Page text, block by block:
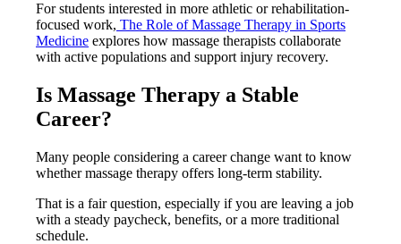
For students interested in more athletic or rehabilitation-
focused work, The Role of Massage Therapy in Sports
Medicine explores how massage therapists collaborate
with active populations and support injury recovery.
Is Massage Therapy a Stable
Career?
Many people considering a career change want to know
whether massage therapy offers long-term stability.
That is a fair question, especially if you are leaving a job
with a steady paycheck, benefits, or a more traditional
schedule.